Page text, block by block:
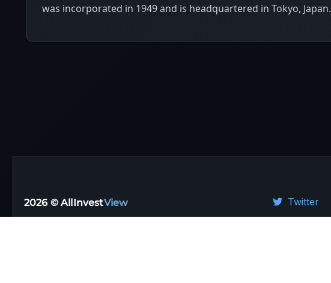
was incorporated in 1949 and is headquartered in Tokyo, Japan.
2026 © AllInvestView Twitter